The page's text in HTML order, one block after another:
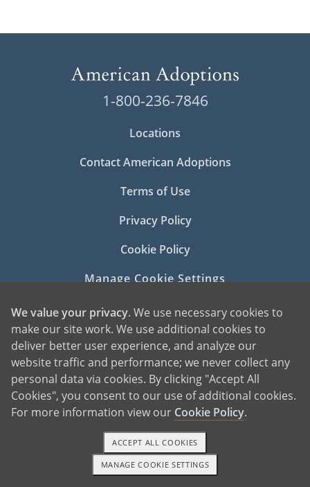
1-800-236-7846
Locations
Contact American Adoptions
Terms of Use
Privacy Policy
Cookie Policy
Manage Cookie Settings
©2026 American Adoptions
All Rights Reserved
PREGNANT?
PREGNANT HOME
GIVING BABY UP FOR ADOPTION
1-800-ADOPTION GET STARTED
We value your privacy. We use necessary cookies to
make our site work. We use additional cookies to
deliver better user experience, and analyze our
website traffic and performance; we never collect any
personal data via cookies. By clicking "Accept All
Cookies", you consent to our use of additional cookies.
For more information view our Cookie Policy.
MANAGE COOKIE SETTINGS
ACCEPT ALL COOKIES